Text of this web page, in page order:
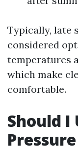
Typically, late
considered
temperatures
which make
comfortable.
Should I